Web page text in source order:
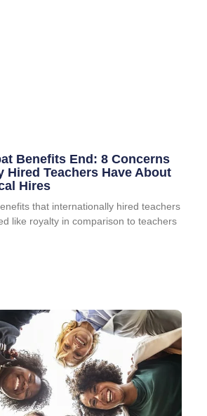
Benefits End: 8 Concerns
Hired Teachers Have About
Hires
that internationally hired teachers
like royalty in comparison to teachers